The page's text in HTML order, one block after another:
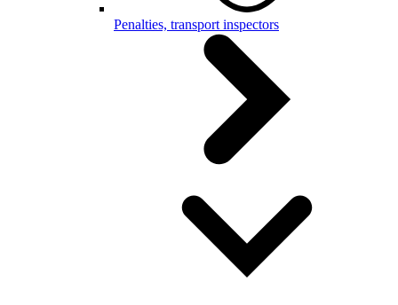
Penalties, transport inspectors